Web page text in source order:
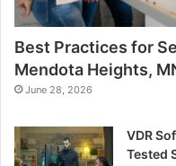
Best Practices for
Mendota Heights,
June 28, 2026
VDR
Tested